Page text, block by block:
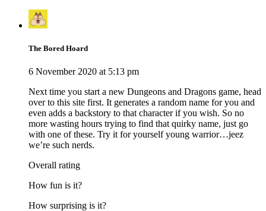
The Bored Hoard
6 November 2020 at 5:13 pm
Next time you start a new Dungeons and Dragons game, head
over to this site first. It generates a random name for you and
even adds a backstory to that character if you wish. So no
more wasting hours trying to find that quirky name, just go
with one of these. Try it for yourself young warrior…jeez
we’re such nerds.
Overall rating
How fun is it?
How surprising is it?